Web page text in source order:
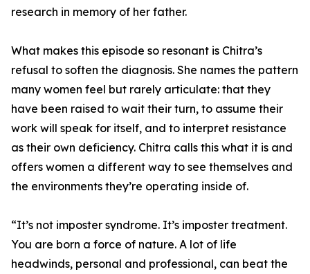
research in memory of her father.
What makes this episode so resonant is Chitra’s
refusal to soften the diagnosis. She names the pattern
many women feel but rarely articulate: that they
have been raised to wait their turn, to assume their
work will speak for itself, and to interpret resistance
as their own deficiency. Chitra calls this what it is and
offers women a different way to see themselves and
the environments they’re operating inside of.
“It’s not imposter syndrome. It’s imposter treatment.
You are born a force of nature. A lot of life
headwinds, personal and professional, can beat the